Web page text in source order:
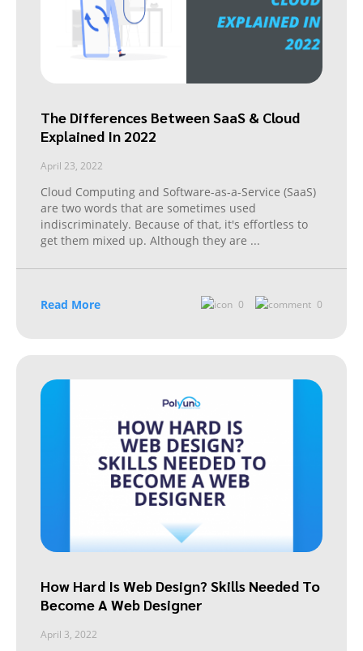
The Differences Between SaaS & Cloud
Explained In 2022
April 23, 2022
Cloud Computing and Software-as-a-Service (SaaS)
are two words that are sometimes used
indiscriminately. Because of that, it's effortless to
get them mixed up. Although they are ...
Read More 0 0
How Hard Is Web Design? Skills Needed To
Become A Web Designer
April 3, 2022